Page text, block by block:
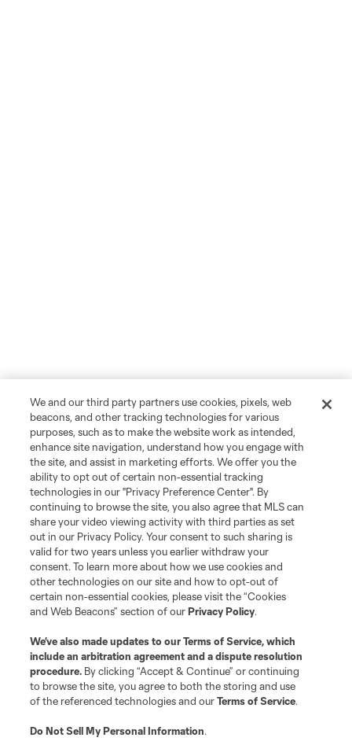
We and our third party partners use cookies, pixels, web
beacons, and other tracking technologies for various
purposes, such as to make the website work as intended,
enhance site navigation, understand how you engage with
the site, and assist in marketing efforts. We offer you the
ability to opt out of certain non-essential tracking
technologies in our "Privacy Preference Center". By
continuing to browse the site, you also agree that MLS can
share your video viewing activity with third parties as set
out in our Privacy Policy. Your consent to such sharing is
valid for two years unless you earlier withdraw your
consent. To learn more about how we use cookies and
other technologies on our site and how to opt-out of
certain non-essential cookies, please visit the “Cookies
and Web Beacons” section of ourPrivacy Policy.
We’ve also made updates to ourTerms of Service, which
include an arbitration agreement and a dispute resolution
procedure. By clicking “Accept & Continue” or continuing
to browse the site, you agree to both the storing and use
of the referenced technologies and ourTerms of Service.
Do Not Sell My Personal Information.